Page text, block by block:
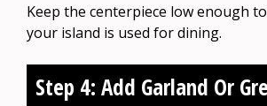
Keep the centerpiece low enough
your island is used for dining.
Step 4: Add Garland Or